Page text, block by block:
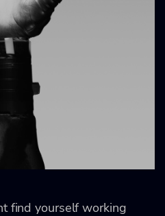
find yourself working